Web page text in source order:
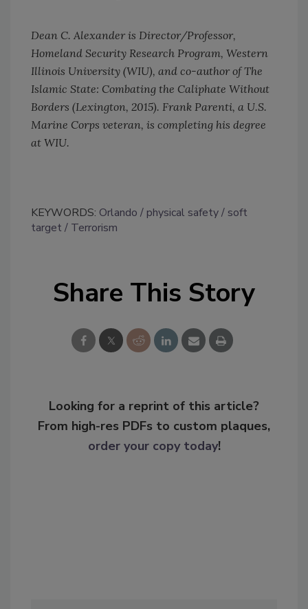
Dean C. Alexander is Director/Professor,
Homeland Security Research Program, Western
Illinois University (WIU), and co-author of The
Islamic State: Combating the Caliphate Without
Borders (Lexington, 2015). Frank Parenti, a U.S.
Marine Corps veteran, is completing his degree
at WIU.
KEYWORDS: Orlando physical safety
soft
target
Terrorism
Share This Story
Looking for a reprint of this article?
From high-res PDFs to custom plaques,
order your copy today!